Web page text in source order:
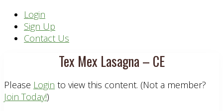
Header
Right
Login
Sign Up
Contact Us
Tex Mex Lasagna – CE
Please Login to view this content. (Not a member?
Join Today!)